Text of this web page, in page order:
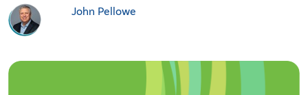
John Pellowe